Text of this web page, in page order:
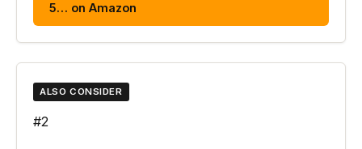
5… on Amazon
ALSO CONSIDER
#2